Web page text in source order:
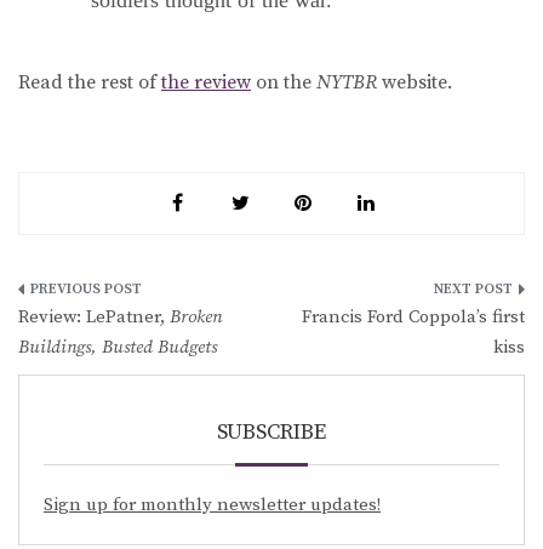
Read the rest ofthe review on the NYTBR website.
Post
navigation
Review: LePatner, Broken
Buildings, Busted Budgets
Francis Ford Coppola’s first
kiss
SUBSCRIBE
Sign up for monthly newsletter updates!